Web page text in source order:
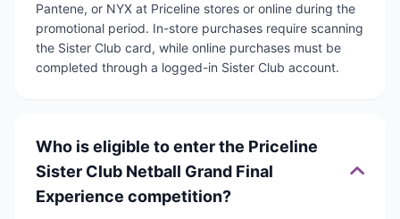
Pantene, or NYX at Priceline stores or online during the
promotional period. In-store purchases require scanning
the Sister Club card, while online purchases must be
completed through a logged-in Sister Club account.
Who is eligible to enter the Priceline
Sister Club Netball Grand Final
Experience competition?